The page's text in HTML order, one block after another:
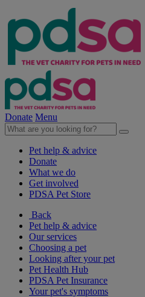
Donate Menu
Pet help & advice
Donate
What we do
Get involved
PDSA Pet Store
Back
Pet help & advice
Our services
Choosing a pet
Looking after your pet
Pet Health Hub
PDSA Pet Insurance
Your pet's symptoms